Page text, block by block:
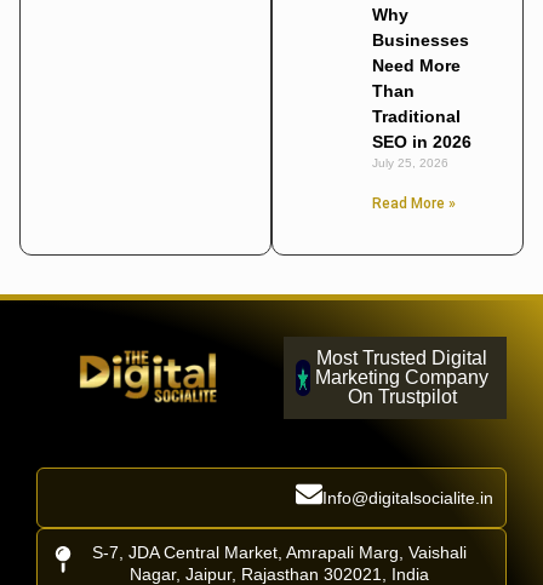
Why
Businesses
Need More
Than
Traditional
SEO in 2026
July 25, 2026
Read More »
Most Trusted Digital
Marketing Company
On Trustpilot
Info@digitalsocialite.in
S-7, JDA Central Market, Amrapali Marg, Vaishali
Nagar, Jaipur, Rajasthan 302021, India